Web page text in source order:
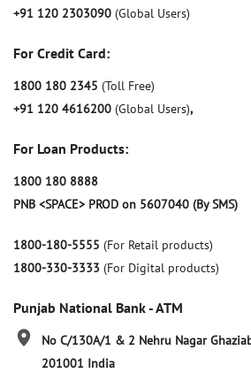
+91 120 2303090 (Global Users)
For Credit Card:
1800 180 2345 (Toll Free)
+91 120 4616200 (Global Users),
For Loan Products:
1800 180 8888
PNB <SPACE> PROD on 5607040 (By SMS)
1800-180-5555 (For Retail products)
1800-330-3333 (For Digital products)
Punjab National Bank - ATM
No C/130A/1 & 2 Nehru Nagar
201001 India